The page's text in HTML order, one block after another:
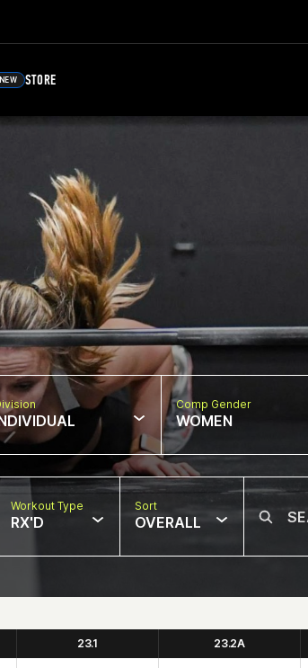
NEW STORE
Comp Gender
WOMEN
Workout Type
RX'D
Sort
OVERALL
23.1 23.2A